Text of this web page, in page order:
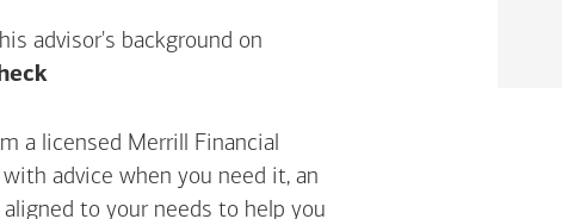
advisor's background on
Opens a modal dialog. (FINRA's
a licensed Merrill Financial
advice when you need it, an
to your needs to help you